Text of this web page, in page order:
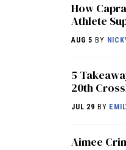
How
Athlete
AUG 5 BY
5
20th
JUL 29 BY
Aimee